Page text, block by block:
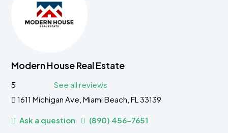
Modern House Real Estate
5
See all reviews
1611 Michigan Ave, Miami Beach, FL 33139
Ask a question (890) 456-7651